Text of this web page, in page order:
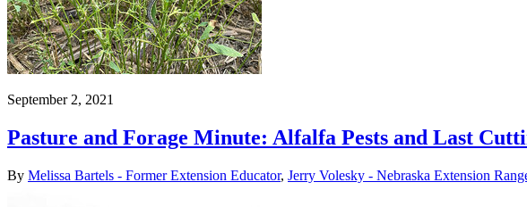
September 2, 2021
Pasture and Forage Minute: Alfalfa Pests and Last
By Melissa Bartels - Former Extension Educator, Jerry Volesky - Nebraska Extension